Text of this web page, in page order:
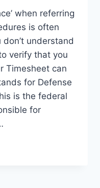
when referring
is often
understand
verify that you
Timesheet can
for Defense
is the federal
for